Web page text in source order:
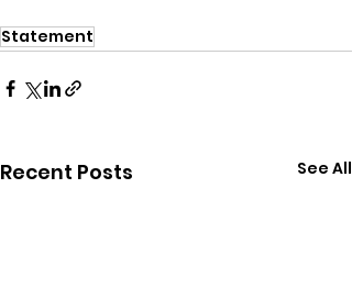
Statement
Recent Posts See All